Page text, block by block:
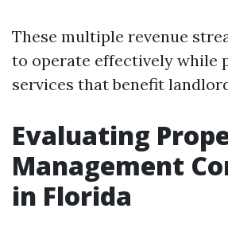
These multiple revenue
to operate effectively while
services that benefit
Evaluating
Management
in Florida